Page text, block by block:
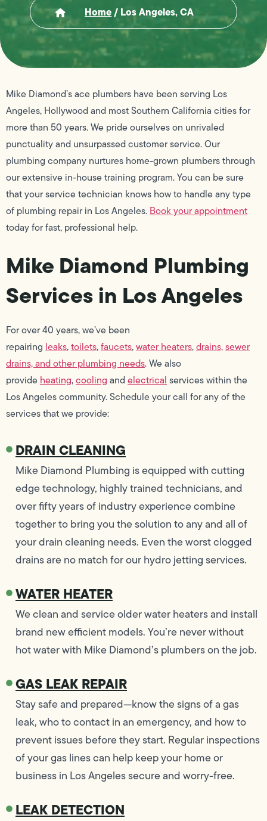
Home/ Los Angeles, CA
Mike Diamond’s ace plumbers have been serving Los
Angeles, Hollywood and most Southern California cities for
more than 50 years. We pride ourselves on unrivaled
punctuality and unsurpassed customer service. Our
plumbing company nurtures home-grown plumbers through
our extensive in-house training program. You can be sure
that your service technician knows how to handle any type
of plumbing repair in Los Angeles. Book your appointment
today for fast, professional help.
Mike Diamond Plumbing
Services in Los Angeles
For over 40 years, we’ve been
repairing leaks,toilets,faucets,water heaters,drains,sewer
drains, and other plumbing needs. We also
provide heating,cooling andelectrical services within the
Los Angeles community. Schedule your call for any of the
services that we provide:
DRAIN CLEANING
Mike Diamond Plumbing is equipped with cutting
edge technology, highly trained technicians, and
over fifty years of industry experience combine
together to bring you the solution to any and all of
your drain cleaning needs. Even the worst clogged
drains are no match for our hydro jetting services.
WATER HEATER
We clean and service older water heaters and install
brand new efficient models. You’re never without
hot water with Mike Diamond’s plumbers on the job.
GAS LEAK REPAIR
Stay safe and prepared—know the signs of a gas
leak, who to contact in an emergency, and how to
prevent issues before they start. Regular inspections
of your gas lines can help keep your home or
business in Los Angeles secure and worry-free.
LEAK DETECTION